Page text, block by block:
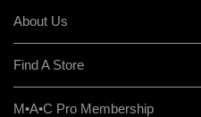
About Us
Find A Store
M•A•C Pro Membership